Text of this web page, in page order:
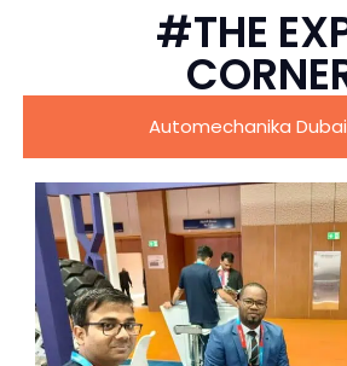
#THE
Automechanika